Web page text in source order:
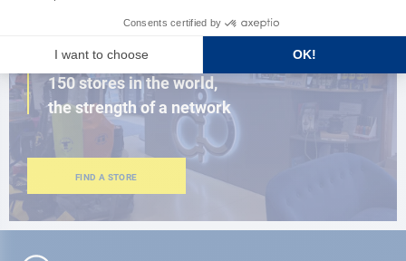
CLOSE TO YOU
150 stores in the world,
the strength of a network
FIND A STORE